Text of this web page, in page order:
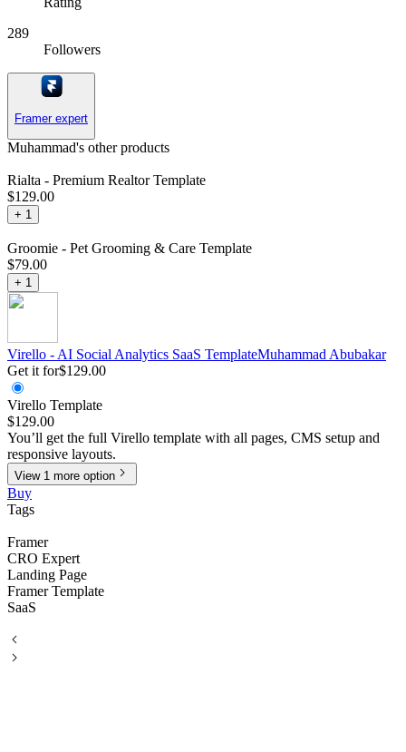
289
Followers
Framer expert
Muhammad's other products
Rialta - Premium Realtor Template
$129.00
+ 1
Groomie - Pet Grooming & Care Template
$79.00
+ 1
Virello - AI Social Analytics SaaS TemplateMuhammad Abubakar
Get it for$129.00
Virello Template
$129.00
You’ll get the full Virello template with all pages, CMS setup and
responsive layouts.
View 1 more option
Buy
Tags
Framer
CRO Expert
Landing Page
Framer Template
SaaS